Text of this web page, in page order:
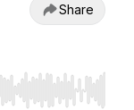
Share
End to jump to